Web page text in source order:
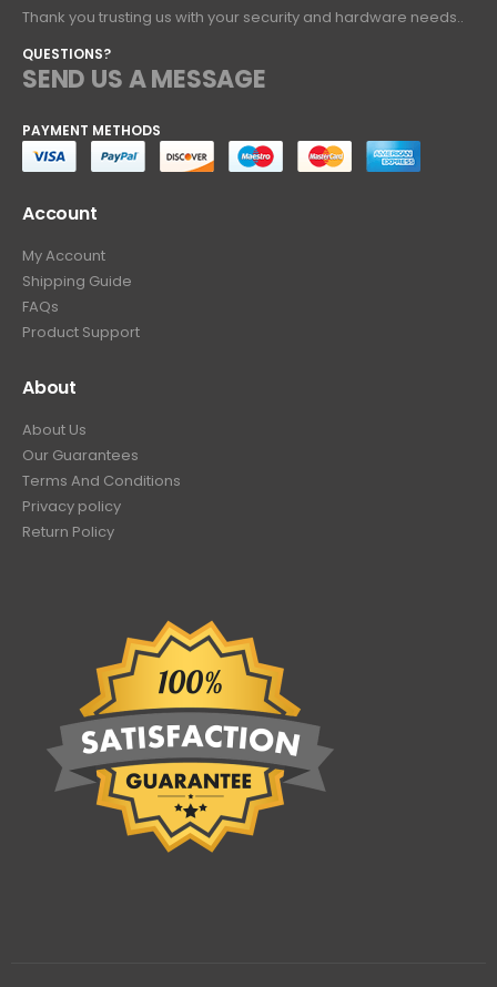
Thank you trusting us with your security and hardware needs..
QUESTIONS?
SEND US A MESSAGE
PAYMENT METHODS
Account
My Account
Shipping Guide
FAQs
Product Support
About
About Us
Our Guarantees
Terms And Conditions
Privacy policy
Return Policy